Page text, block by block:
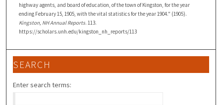
highway agents, and board of education, of the town of Kingston, for the year
ending February 15, 1905, with the vital statistics for the year 1904." (1905).
Kingston, NH Annual Reports. 113.
https://scholars.unh.edu/kingston_nh_reports/113
SEARCH
Enter search terms: